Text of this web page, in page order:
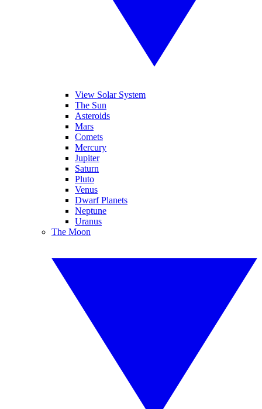
View Solar System
The Sun
Asteroids
Mars
Comets
Mercury
Jupiter
Saturn
Pluto
Venus
Dwarf Planets
Neptune
Uranus
The Moon